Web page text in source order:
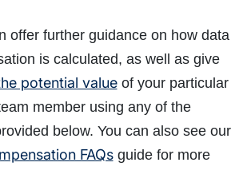
offer further guidance on how data
is calculated, as well as give
potential valueof your particular
member using any of the
below. You can also see our
FAQsguide for more